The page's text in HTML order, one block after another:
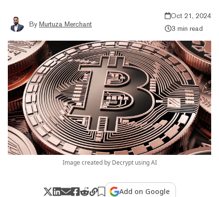
By Murtuza Merchant
Oct 21, 2024
3 min read
Image created by Decrypt using AI
Add on Google